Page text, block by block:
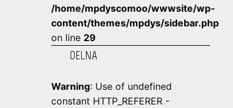
/home/mpdyscomoo/wwwsite/wp-
content/themes/mpdys/sidebar.php
on line 29
DELNA
Warning: Use of undefined
constant HTTP_REFERER -